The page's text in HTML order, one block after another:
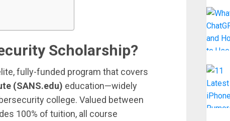
Scholarship?
fully-funded program that covers
(SANS.edu) education—widely
college. Valued between
100% of tuition, all course